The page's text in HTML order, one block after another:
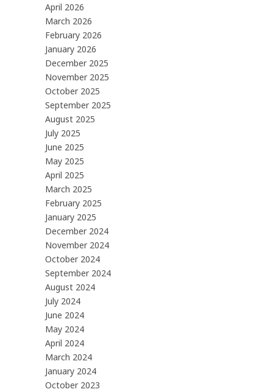
April 2026
March 2026
February 2026
January 2026
December 2025
November 2025
October 2025
September 2025
August 2025
July 2025
June 2025
May 2025
April 2025
March 2025
February 2025
January 2025
December 2024
November 2024
October 2024
September 2024
August 2024
July 2024
June 2024
May 2024
April 2024
March 2024
January 2024
October 2023